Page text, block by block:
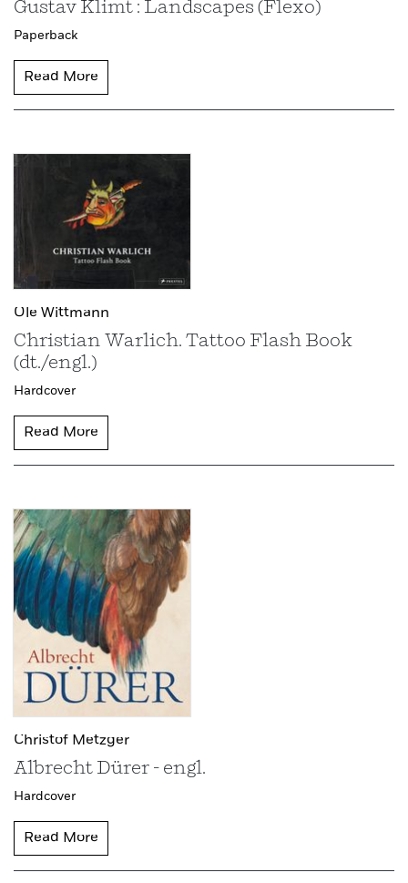
Gustav Klimt : Landscapes (Flexo)
Paperback
Read More
Ole Wittmann
Christian Warlich. Tattoo Flash Book
(dt./engl.)
Hardcover
Read More
Christof Metzger
Albrecht Dürer - engl.
Hardcover
Read More